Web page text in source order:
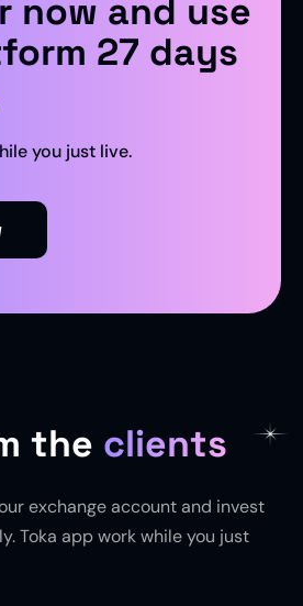
now and use
27 days
you just live.
the clients
exchange account and invest
Toka app work while you just